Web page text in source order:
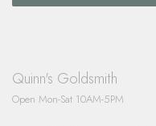
Quinn's Goldsmith
Open Mon-Sat 10AM-5PM